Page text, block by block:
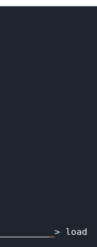
> load